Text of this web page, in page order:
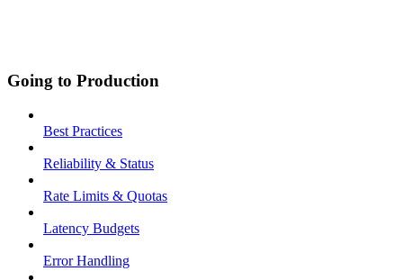
Going to Production
Best Practices
Reliability & Status
Rate Limits & Quotas
Latency Budgets
Error Handling